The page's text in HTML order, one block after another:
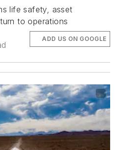
life safety, asset
to operations
ADD US ON GOOGLE